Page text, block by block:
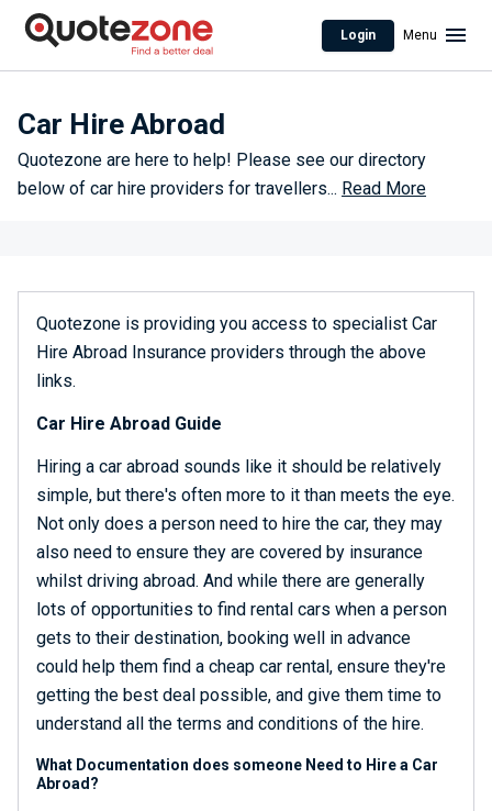
Login Menu
Car Hire Abroad
Quotezone are here to help! Please see our directory
below of car hire providers for travellers... Read More
Quotezone is providing you access to specialist Car
Hire Abroad Insurance providers through the above
links.
Car Hire Abroad Guide
Hiring a car abroad sounds like it should be relatively
simple, but there's often more to it than meets the eye.
Not only does a person need to hire the car, they may
also need to ensure they are covered by insurance
whilst driving abroad. And while there are generally
lots of opportunities to find rental cars when a person
gets to their destination, booking well in advance
could help them find a cheap car rental, ensure they're
getting the best deal possible, and give them time to
understand all the terms and conditions of the hire.
What Documentation does someone Need to Hire a Car
Abroad?